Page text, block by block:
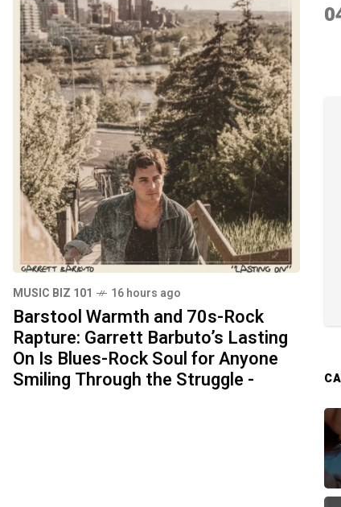
MUSIC BIZ 101 16 hours ago
Barstool Warmth and 70s-Rock
Rapture: Garrett Barbuto’s Lasting
On Is Blues-Rock Soul for Anyone
Smiling Through the Struggle -